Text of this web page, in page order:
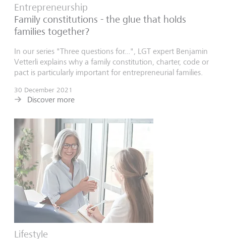
Entrepreneurship
Family constitutions - the glue that holds
families together?
In our series "Three questions for...", LGT expert Benjamin
Vetterli explains why a family constitution, charter, code or
pact is particularly important for entrepreneurial families.
30 December 2021
Discover more
Lifestyle